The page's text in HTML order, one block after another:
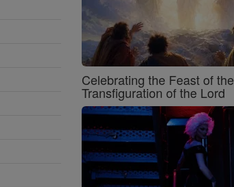
Celebrating the Feast of the
Transfiguration of the Lord